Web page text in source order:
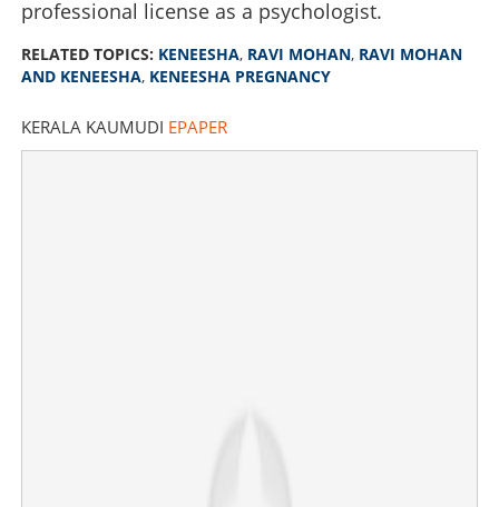
professional license as a psychologist.
RELATED TOPICS: KENEESHA, RAVI MOHAN, RAVI MOHAN
AND KENEESHA, KENEESHA PREGNANCY
KERALA KAUMUDI EPAPER
Is Ravi Mohan's friend Keneesha pregnant? singer
Share this link